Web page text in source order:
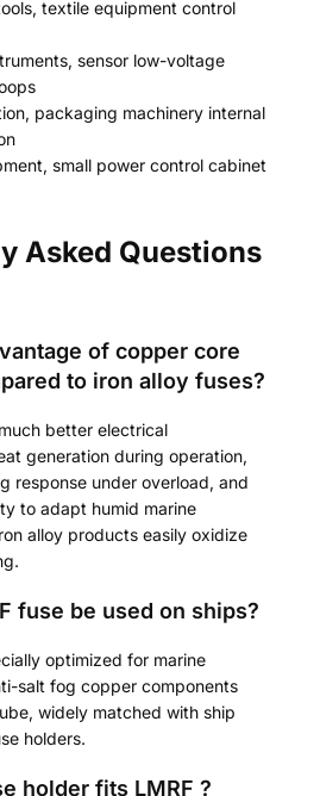
textile equipment control
sensor low-voltage
packaging machinery internal
small power control cabinet
Asked Questions
of copper core
to iron alloy fuses?
better electrical
generation during operation,
response under overload, and
to adapt humid marine
alloy products easily oxidize
fuse be used on ships?
optimized for marine
salt fog copper components
widely matched with ship
holders.
holder fits LMRF ?